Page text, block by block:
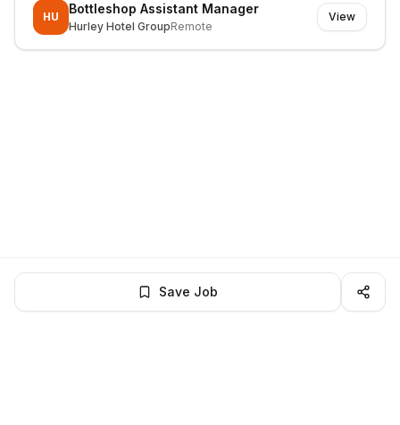
HU
Bottleshop Assistant Manager
Hurley Hotel GroupRemote
View
Save Job